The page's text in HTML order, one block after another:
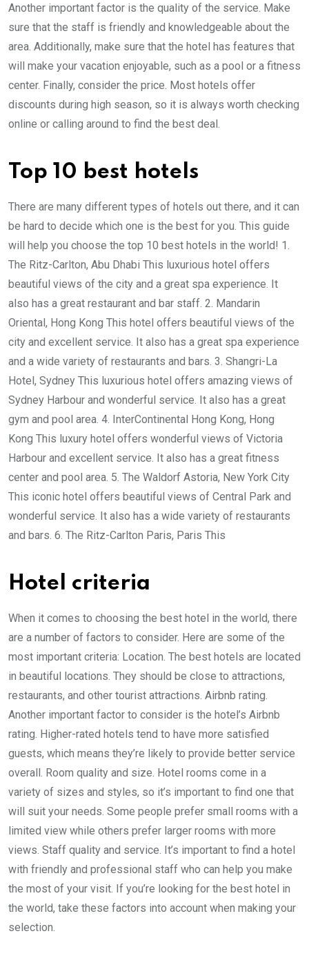
Another important factor is the quality of the service. Make
sure that the staff is friendly and knowledgeable about the
area. Additionally, make sure that the hotel has features that
will make your vacation enjoyable, such as a pool or a fitness
center. Finally, consider the price. Most hotels offer
discounts during high season, so it is always worth checking
online or calling around to find the best deal.
Top 10 best hotels
There are many different types of hotels out there, and it can
be hard to decide which one is the best for you. This guide
will help you choose the top 10 best hotels in the world! 1.
The Ritz-Carlton, Abu Dhabi This luxurious hotel offers
beautiful views of the city and a great spa experience. It
also has a great restaurant and bar staff. 2. Mandarin
Oriental, Hong Kong This hotel offers beautiful views of the
city and excellent service. It also has a great spa experience
and a wide variety of restaurants and bars. 3. Shangri-La
Hotel, Sydney This luxurious hotel offers amazing views of
Sydney Harbour and wonderful service. It also has a great
gym and pool area. 4. InterContinental Hong Kong, Hong
Kong This luxury hotel offers wonderful views of Victoria
Harbour and excellent service. It also has a great fitness
center and pool area. 5. The Waldorf Astoria, New York City
This iconic hotel offers beautiful views of Central Park and
wonderful service. It also has a wide variety of restaurants
and bars. 6. The Ritz-Carlton Paris, Paris This
Hotel criteria
When it comes to choosing the best hotel in the world, there
are a number of factors to consider. Here are some of the
most important criteria: Location. The best hotels are located
in beautiful locations. They should be close to attractions,
restaurants, and other tourist attractions. Airbnb rating.
Another important factor to consider is the hotel’s Airbnb
rating. Higher-rated hotels tend to have more satisfied
guests, which means they’re likely to provide better service
overall. Room quality and size. Hotel rooms come in a
variety of sizes and styles, so it’s important to find one that
will suit your needs. Some people prefer small rooms with a
limited view while others prefer larger rooms with more
views. Staff quality and service. It’s important to find a hotel
with friendly and professional staff who can help you make
the most of your visit. If you’re looking for the best hotel in
the world, take these factors into account when making your
selection.